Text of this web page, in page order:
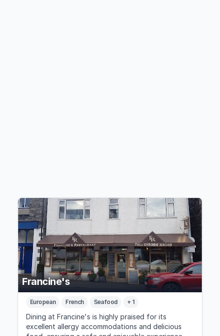
Francine's
European French Seafood + 1
Dining at Francine's is highly praised for its
excellent allergy accommodations and delicious